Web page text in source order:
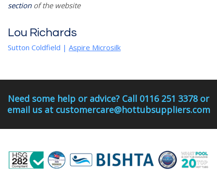
sectionof the website
Lou Richards
Sutton Coldfield | Aspire Microsilk
Need some help or advice? Call 0116 251 3378 or
email us at customercare@hottubsuppliers.com